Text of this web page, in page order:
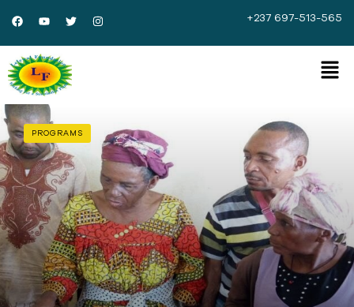
+237 697-513-565
PROGRAMS